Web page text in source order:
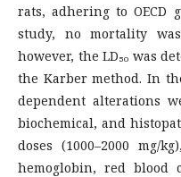
rats, adhering to OECD
study, no mortality
however, the LD₅₀ was
the Karber method. In
dependent alterations
biochemical, and
doses (1000–2000 mg/
hemoglobin, red blood